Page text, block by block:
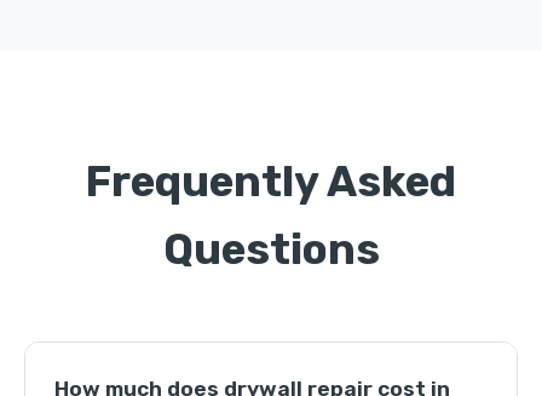
Frequently Asked
Questions
How much does drywall repair cost in